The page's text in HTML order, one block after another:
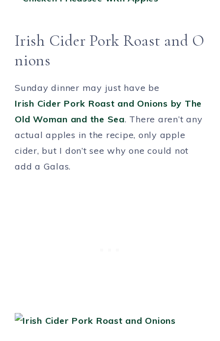
Irish Cider Pork Roast and O
nions
Sunday dinner may just have be
Irish Cider Pork Roast and Onions by The
Old Woman and the Sea. There aren’t any
actual apples in the recipe, only apple
cider, but I don’t see why one could not
add a Galas.